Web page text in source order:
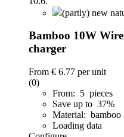
(partly) new
Bamboo 10W
charger
From € 6.77 per unit
(0)
From: 5 pieces
Save up to 37%
Material: bamboo
Loading data